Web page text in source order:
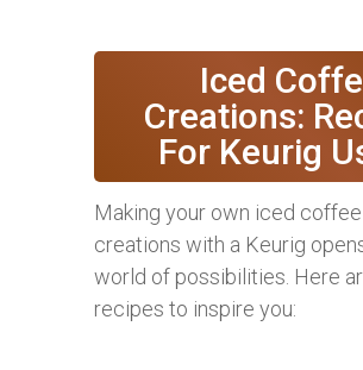
Iced
Creations:
For Keurig
Making your own iced coffee
creations with a Keurig
world of possibilities. Here
recipes to inspire you: